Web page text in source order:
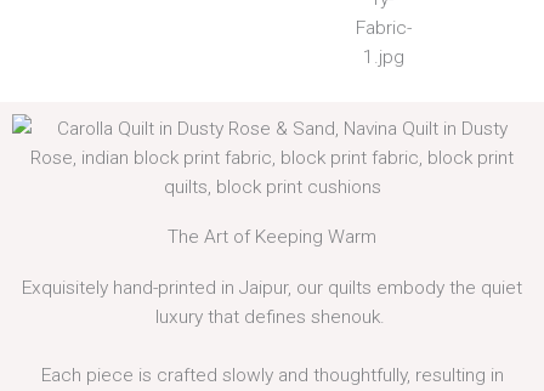
The Art of Keeping Warm
Exquisitely hand-printed in Jaipur, our quilts embody the quiet
luxury that defines shenouk.
Each piece is crafted slowly and thoughtfully, resulting in